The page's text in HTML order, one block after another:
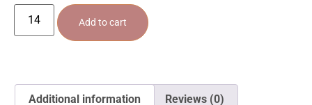
Add to cart
Additional information Reviews (0)